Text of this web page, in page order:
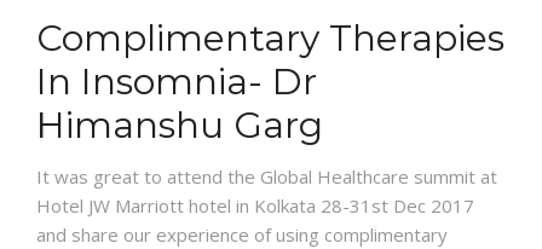
Complimentary Therapies
In Insomnia- Dr
Himanshu Garg
It was great to attend the Global Healthcare summit at
Hotel JW Marriott hotel in Kolkata 28-31st Dec 2017
and share our experience of using complimentary